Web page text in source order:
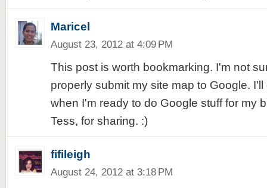
Maricel
August 23, 2012 at 4:09 PM
This post is worth bookmarking. I'm not
properly submit my site map to Google.
when I'm ready to do Google stuff for my
Tess, for sharing. :)
fifileigh
August 24, 2012 at 3:18 PM